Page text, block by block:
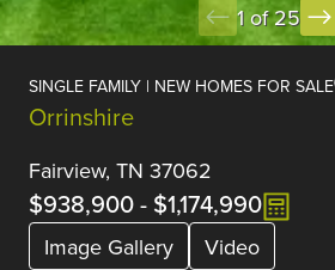
1 of 25
SINGLE FAMILY | NEW HOMES FOR SALE
Orrinshire
Fairview, TN 37062
$938,900- $1,174,990
Image Gallery
Video